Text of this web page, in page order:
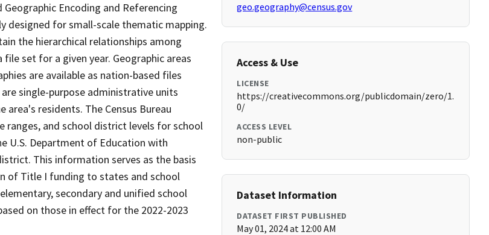
Encoding and Referencing
designed for small-scale thematic mapping.
the hierarchical relationships among
set for a given year. Geographic areas
are available as nation-based files
single-purpose administrative units
residents. The Census Bureau
ranges, and school district levels for school
U.S. Department of Education with
This information serves as the basis
of Title I funding to states and school
secondary and unified school
on those in effect for the 2022-2023
geo.geography@census.gov
Access & Use
LICENSE
https://creativecommons.org/publicdomain/zero/1.
0/
ACCESS LEVEL
non-public
Dataset Information
DATASET FIRST PUBLISHED
May 01, 2024 at 12:00 AM